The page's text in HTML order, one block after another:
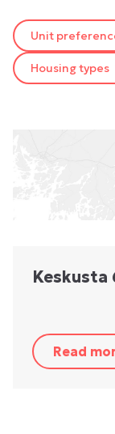
Unit
Housing types
Keskusta
Read